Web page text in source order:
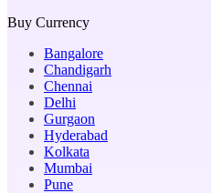
Buy Currency
Bangalore
Chandigarh
Chennai
Delhi
Gurgaon
Hyderabad
Kolkata
Mumbai
Pune